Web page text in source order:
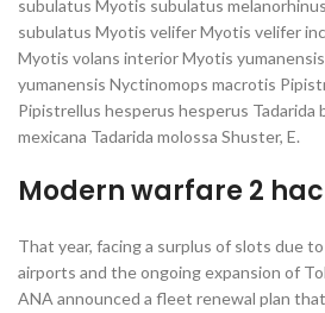
subulatus Myotis subulatus
subulatus Myotis velifer Myotis velifer
Myotis volans interior Myotis
yumanensis Nyctinomops macrotis
Pipistrellus hesperus hesperus Tadarida
mexicana Tadarida molossa Shuster, E.
Modern warfare 2
That year, facing a surplus of slots due
airports and the ongoing expansion of
ANA announced a fleet renewal plan